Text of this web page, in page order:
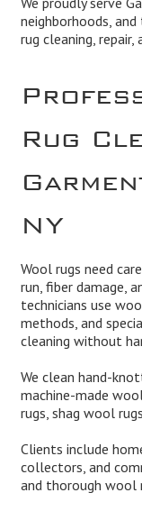
neighborhoods,
rug cleaning,
Rug
NY
Wool rugs need
run, fiber damage,
technicians use
methods, and
cleaning without
We clean hand-
machine-made
rugs, shag wool
Clients include
collectors, and
and thorough wool